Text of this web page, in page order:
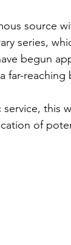
source
series,
begun
far-
service, this
of